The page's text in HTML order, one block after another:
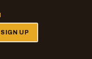
SIGN UP